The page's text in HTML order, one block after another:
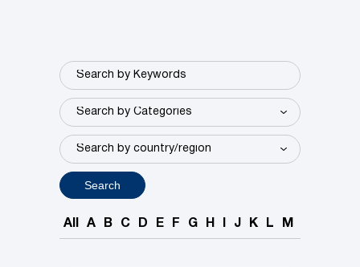
Search
All A B C D E F G H J K L M